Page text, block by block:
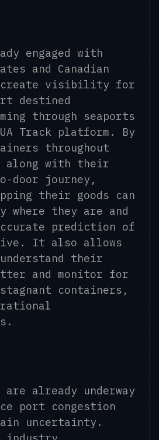
engaged with
and Canadian
create visibility for
destined
through seaports
Track platform. By
throughout
along with their
door journey,
their goods can
where they are and
prediction of
It also allows
their
and monitor for
containers,
already underway
port congestion
uncertainty.